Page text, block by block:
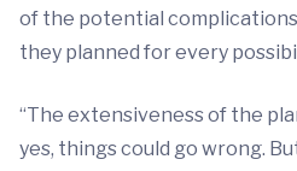
of the potential
they planned for every
“The extensiveness of the
yes, things could go wrong.